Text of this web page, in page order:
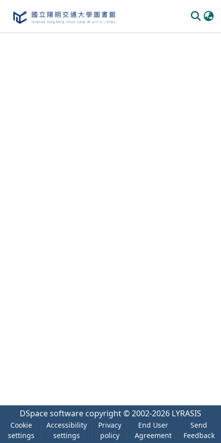
DSpace software copyright © 2002-2026 LYRASIS
Cookie
settings
Accessibility
settings
Privacy
policy
End User
Agreement
Send
Feedback